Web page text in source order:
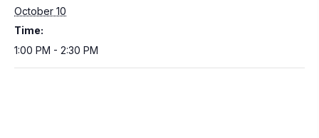
October 10
Time:
1:00 PM - 2:30 PM